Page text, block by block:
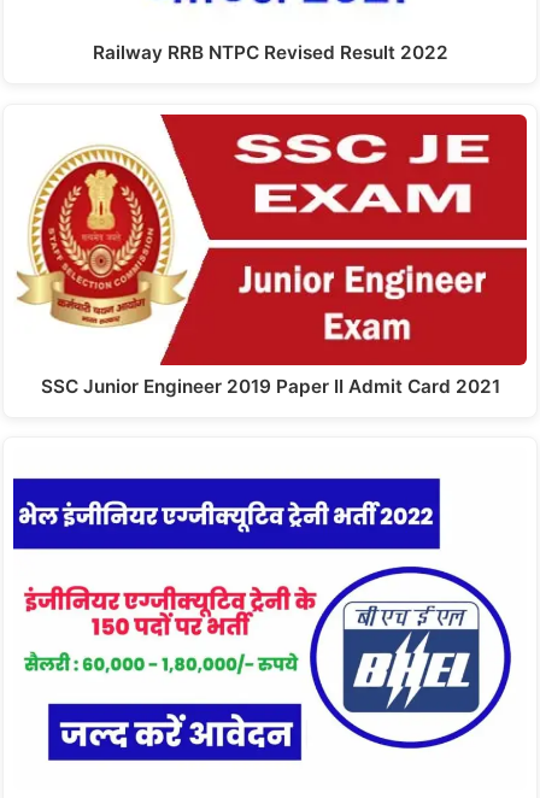
Railway RRB NTPC Revised Result 2022
SSC Junior Engineer 2019 Paper II Admit Card 2021